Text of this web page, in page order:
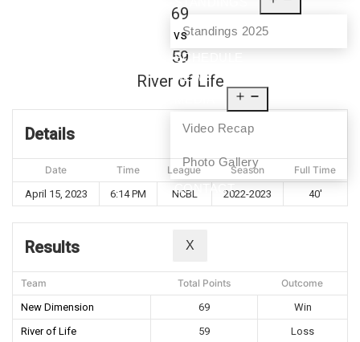
Standings 2025
SCHEDULE
NEWS
Video Recap
Photo Gallery
CONTACT
X
69
vs
59
River of Life
Details
Date Time League Season
Full Time
April 15, 2023
6:14 PM NCBL 2022-2023 40'
Results
Team Total Points
Outcome
New Dimension
69
Win
River of Life
59 Loss